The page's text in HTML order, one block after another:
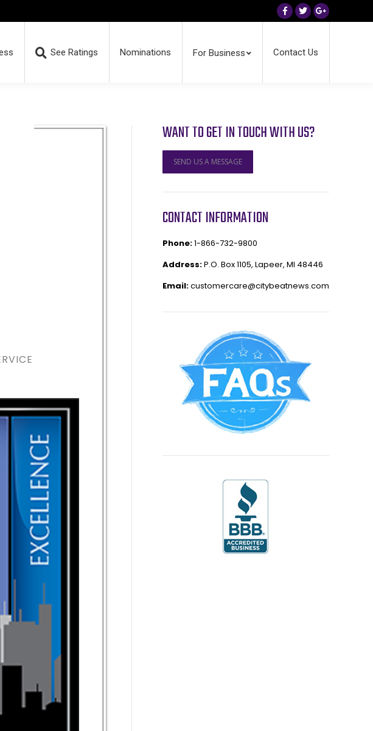
Facebook
TwitterGoogle+
See Ratings Nominations For Business Contact Us
WANT TO GET IN TOUCH WITH US?
SEND US A MESSAGE
CONTACT INFORMATION
Phone:1-866-732-9800
Address:P.O. Box 1105, Lapeer, MI 48446
Email:customercare@citybeatnews.com